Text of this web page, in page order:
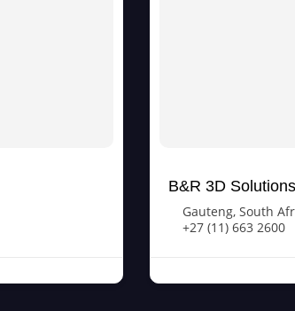
B&R 3D Solutions
Gauteng, South
+27 (11) 663 2600